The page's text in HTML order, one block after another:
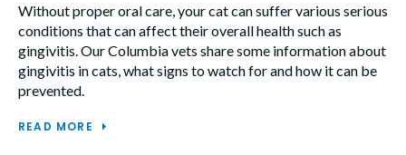
Without proper oral care, your cat can suffer various serious
conditions that can affect their overall health such as
gingivitis. Our Columbia vets share some information about
gingivitis in cats, what signs to watch for and how it can be
prevented.
READ MORE